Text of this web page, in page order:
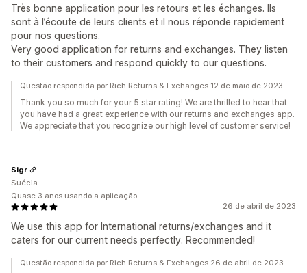
Très bonne application pour les retours et les échanges. Ils
sont à l’écoute de leurs clients et il nous réponde rapidement
pour nos questions.
Very good application for returns and exchanges. They listen
to their customers and respond quickly to our questions.
Questão respondida por Rich Returns & Exchanges 12 de maio de 2023
Thank you so much for your 5 star rating! We are thrilled to hear that
you have had a great experience with our returns and exchanges app.
We appreciate that you recognize our high level of customer service!
26 de abril de 2023
We use this app for International returns/exchanges and it
caters for our current needs perfectly. Recommended!
Sigr
Suécia
Quase 3 anos usando a aplicação
Questão respondida por Rich Returns & Exchanges 26 de abril de 2023